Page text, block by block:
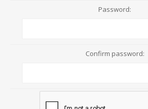
Password:
Confirm password: